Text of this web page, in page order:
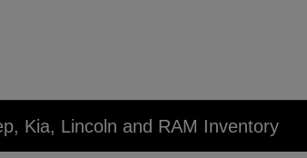
Kia, Lincoln and RAM Inventory